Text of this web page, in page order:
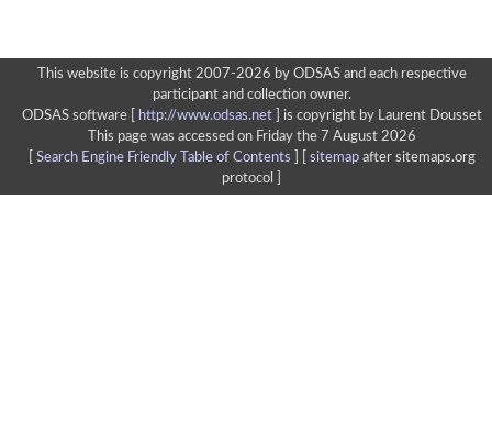
This website is copyright 2007-2026 by ODSAS and each respective
participant and collection owner.
ODSAS software [
http://www.odsas.net]
is copyright by Laurent Dousset
This page was accessed on Friday the 7 August 2026
Search Engine Friendly Table of Contents sitemapafter sitemaps.org
protocol ]